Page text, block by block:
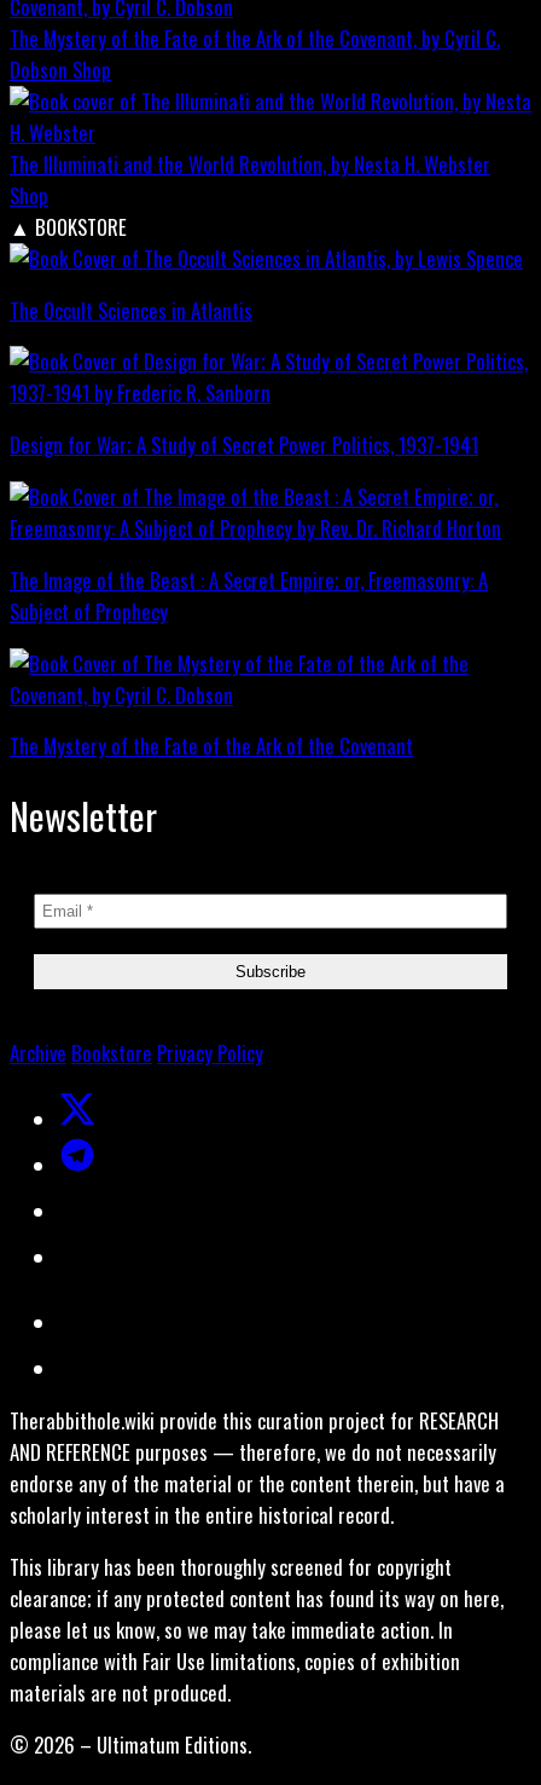
The Mystery of the Fate of the Ark of the Covenant, by Cyril C.
Dobson Shop
The Illuminati and the World Revolution, by Nesta H. Webster
Shop
▲ BOOKSTORE
The Occult Sciences in Atlantis
Design for War; A Study of Secret Power Politics, 1937-1941
The Image of the Beast : A Secret Empire; or, Freemasonry: A
Subject of Prophecy
The Mystery of the Fate of the Ark of the Covenant
Newsletter
Archive Bookstore Privacy Policy
Therabbithole.wiki provide this curation project for RESEARCH
AND REFERENCE purposes — therefore, we do not necessarily
endorse any of the material or the content therein, but have a
scholarly interest in the entire historical record.
This library has been thoroughly screened for copyright
clearance; if any protected content has found its way on here,
please let us know, so we may take immediate action. In
compliance with Fair Use limitations, copies of exhibition
materials are not produced.
© 2026 – Ultimatum Editions.